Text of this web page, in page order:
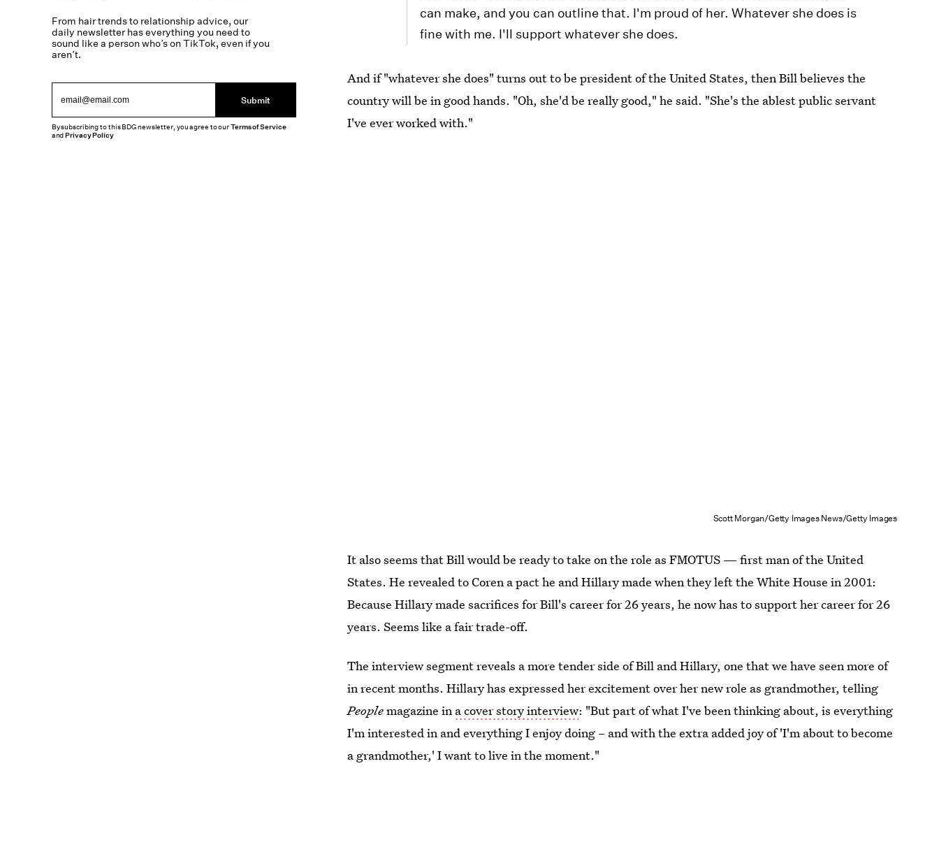
can make, and you can outline that. I'm proud of her. Whatever she does is
fine with me. I'll support whatever she does.
And if "whatever she does" turns out to be president of the United States, then Bill believes the
country will be in good hands. "Oh, she'd be really good," he said. "She's the ablest public servant
I've ever worked with."
Scott Morgan/Getty Images News/Getty Images
It also seems that Bill would be ready to take on the role as FMOTUS — first man of the United
States. He revealed to Coren a pact he and Hillary made when they left the White House in 2001:
Because Hillary made sacrifices for Bill's career for 26 years, he now has to support her career for 26
years. Seems like a fair trade-off.
The interview segment reveals a more tender side of Bill and Hillary, one that we have seen more of
in recent months. Hillary has expressed her excitement over her new role as grandmother, telling
Peoplemagazine in a cover story interview: "But part of what I've been thinking about, is everything
I'm interested in and everything I enjoy doing – and with the extra added joy of 'I'm about to become
a grandmother,' I want to live in the moment."
From hair trends to relationship advice, our
daily newsletter has everything you need to
sound like a person who’s on TikTok, even if you
aren’t.
Submit
By subscribing to this BDG newsletter, you agree to ourTerms of Service
andPrivacy Policy